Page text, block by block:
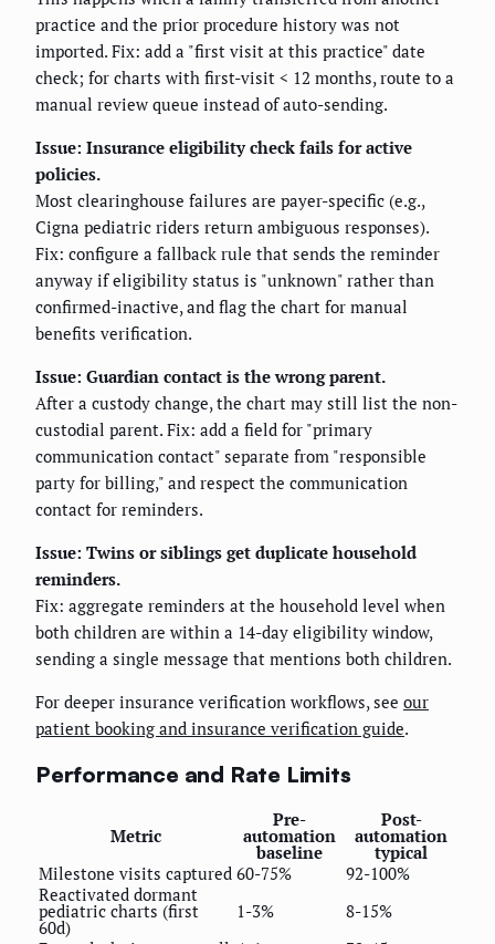
practice and the prior procedure history was not
imported. Fix: add a "first visit at this practice" date
check; for charts with first-visit < 12 months, route to a
manual review queue instead of auto-sending.
Issue: Insurance eligibility check fails for active
policies.
Most clearinghouse failures are payer-specific (e.g.,
Cigna pediatric riders return ambiguous responses).
Fix: configure a fallback rule that sends the reminder
anyway if eligibility status is "unknown" rather than
confirmed-inactive, and flag the chart for manual
benefits verification.
Issue: Guardian contact is the wrong parent.
After a custody change, the chart may still list the non-
custodial parent. Fix: add a field for "primary
communication contact" separate from "responsible
party for billing," and respect the communication
contact for reminders.
Issue: Twins or siblings get duplicate household
reminders.
Fix: aggregate reminders at the household level when
both children are within a 14-day eligibility window,
sending a single message that mentions both children.
For deeper insurance verification workflows, see our
patient booking and insurance verification guide.
Performance and Rate Limits
Metric
Pre-
automation
baseline
Post-
automation
typical
Milestone visits captured 60-75%
92-100%
Reactivated dormant
pediatric charts (first
60d)
1-3%
8-15%